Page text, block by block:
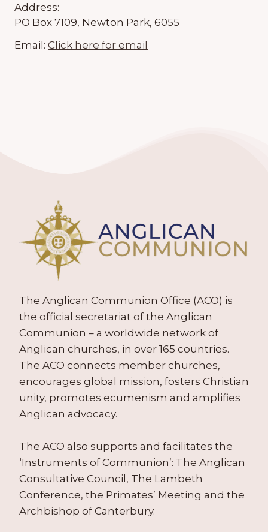
Address:
PO Box 7109, Newton Park, 6055
Email: Click here for email
The Anglican Communion Office (ACO) is
the official secretariat of the Anglican
Communion – a worldwide network of
Anglican churches, in over 165 countries.
The ACO connects member churches,
encourages global mission, fosters Christian
unity, promotes ecumenism and amplifies
Anglican advocacy.
The ACO also supports and facilitates the
‘Instruments of Communion’: The Anglican
Consultative Council, The Lambeth
Conference, the Primates’ Meeting and the
Archbishop of Canterbury.